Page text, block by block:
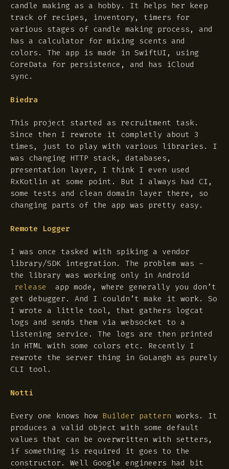
candle making as a hobby. It helps her keep
track of recipes, inventory, timers for
various stages of candle making process, and
has a calculator for mixing scents and
colors. The app is made in SwiftUI, using
CoreData for persistence, and has iCloud
sync.
Biedra
This project started as recruitment task.
Since then I rewrote it completly about 3
times, just to play with various libraries. I
was changing HTTP stack, databases,
presentation layer, I think I even used
RxKotlin at some point. But I always had CI,
some tests and clean domain layer there, so
changing parts of the app was pretty easy.
Remote Logger
I was once tasked with spiking a vendor
library/SDK integration. The problem was -
the library was working only in Android
release
app mode, where generally you don’t
get debugger. And I couldn’t make it work. So
I wrote a little tool, that gathers logcat
logs and sends them via websocket to a
listening service. The logs are then printed
in HTML with some colors etc. Recently I
rewrote the server thing in GoLangh as purely
CLI tool.
Notti
Every one knows how Builder pattern works. It
produces a valid object with some default
values that can be overwritten with setters,
if something is required it goes to the
constructor. Well Google engineers had bit